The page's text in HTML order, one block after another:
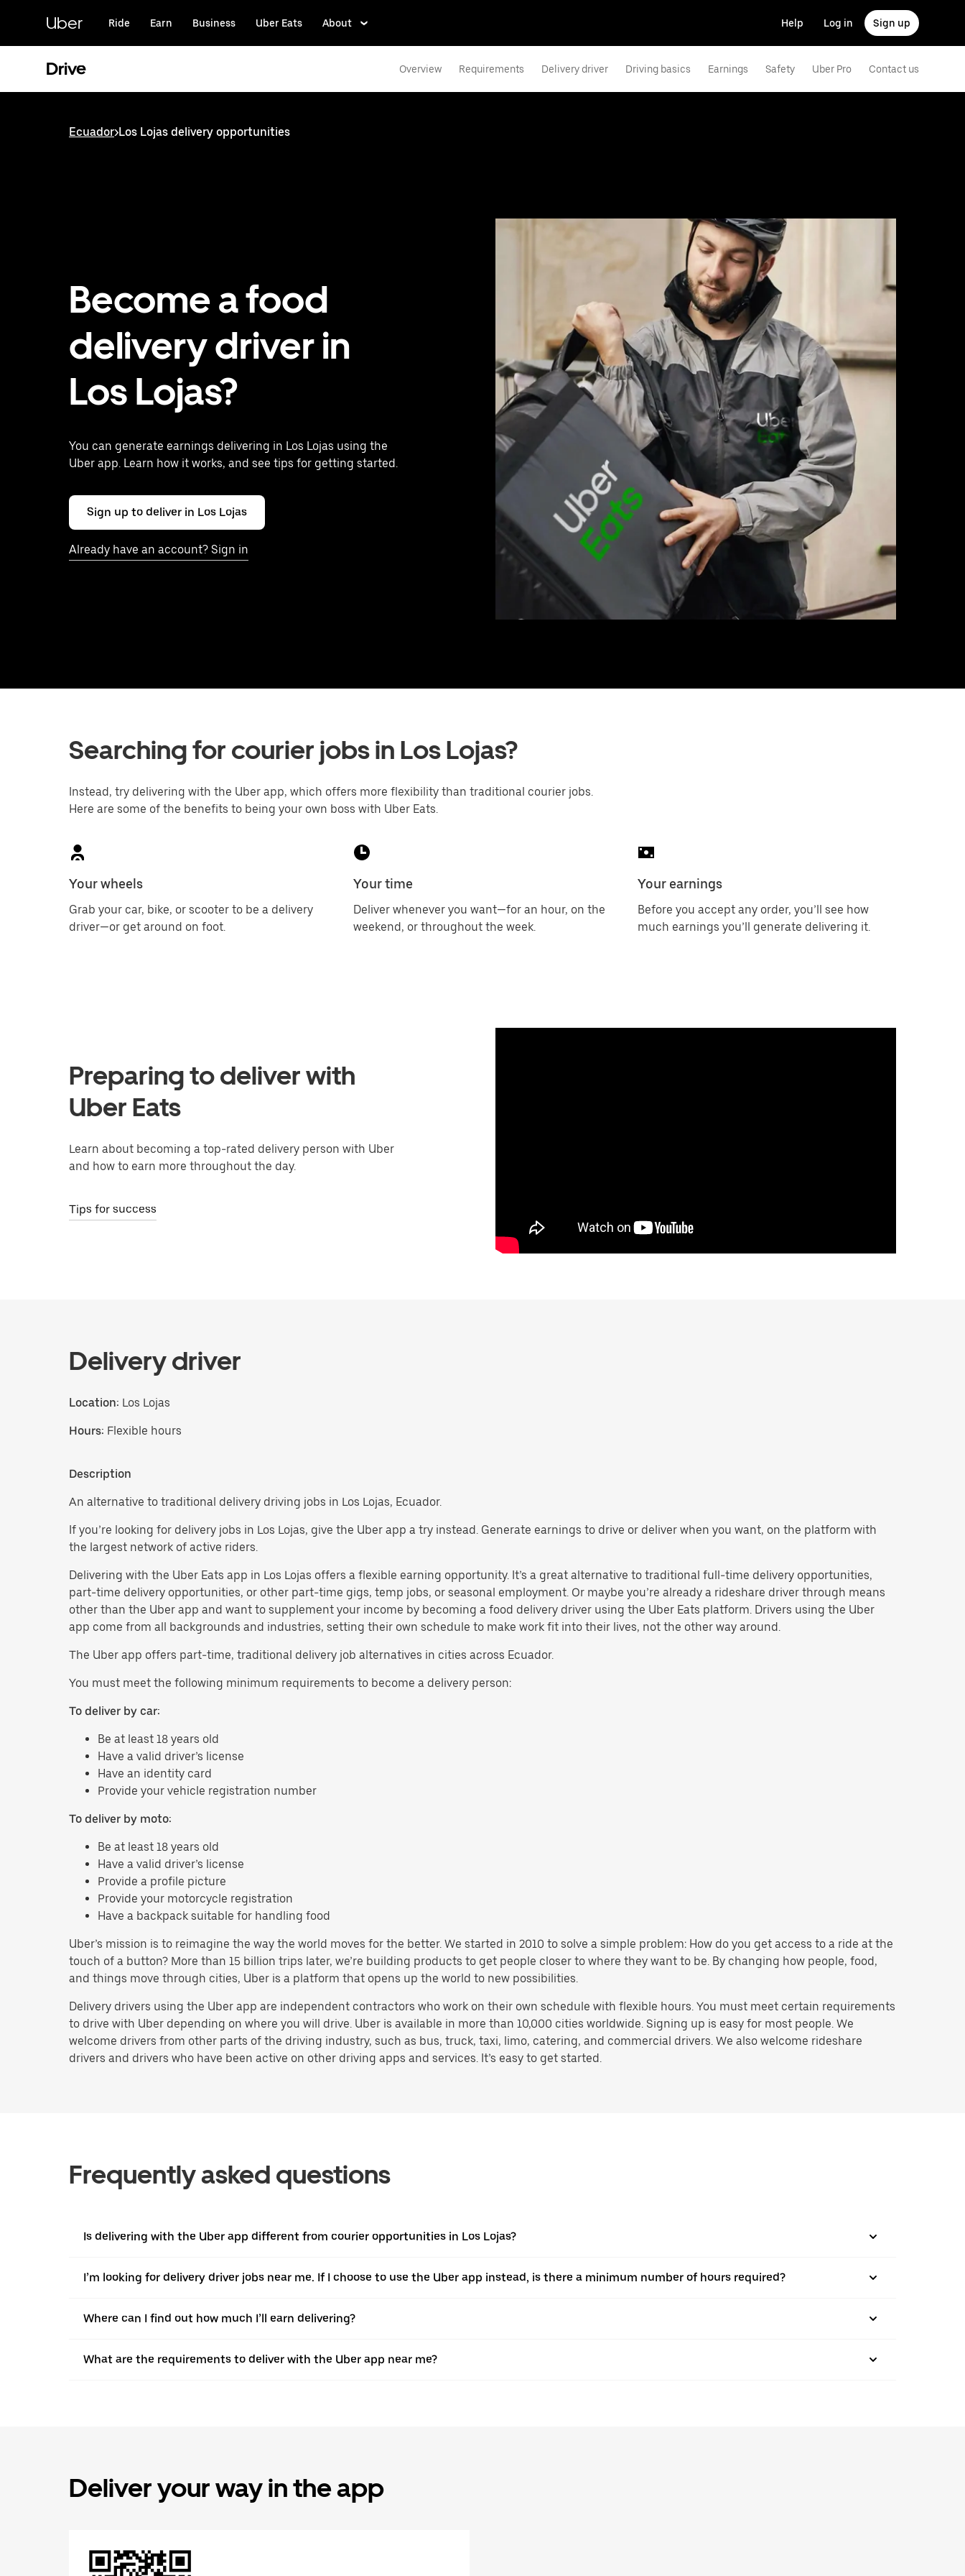
content
Uber Ride Earn Business Uber Eats About Help Log in Sign up
Drive Overview Requirements Delivery driver Driving basics Earnings Safety Uber Pro Contact us
Ecuador>Los Lojas delivery opportunities
Become a food
delivery driver in
Los Lojas?
You can generate earnings delivering in Los Lojas using the
Uber app. Learn how it works, and see tips for getting started.
Sign up to deliver in Los Lojas
Already have an account? Sign in
Searching for courier jobs in Los Lojas?
Instead, try delivering with the Uber app, which offers more flexibility than traditional courier jobs.
Here are some of the benefits to being your own boss with Uber Eats.
Your wheels
Grab your car, bike, or scooter to be a delivery
driver—or get around on foot.
Your time
Deliver whenever you want—for an hour, on the
weekend, or throughout the week.
Your earnings
Before you accept any order, you’ll see how
much earnings you’ll generate delivering it.
Preparing to deliver with
Uber Eats
Learn about becoming a top-rated delivery person with Uber
and how to earn more throughout the day.
Tips for success
Delivery driver
Location: Los Lojas
Hours: Flexible hours
Description
An alternative to traditional delivery driving jobs in Los Lojas, Ecuador.
If you’re looking for delivery jobs in Los Lojas, give the Uber app a try instead. Generate earnings to drive or deliver when you want, on the platform with
the largest network of active riders.
Delivering with the Uber Eats app in Los Lojas offers a flexible earning opportunity. It’s a great alternative to traditional full-time delivery opportunities,
part-time delivery opportunities, or other part-time gigs, temp jobs, or seasonal employment. Or maybe you’re already a rideshare driver through means
other than the Uber app and want to supplement your income by becoming a food delivery driver using the Uber Eats platform. Drivers using the Uber
app come from all backgrounds and industries, setting their own schedule to make work fit into their lives, not the other way around.
The Uber app offers part-time, traditional delivery job alternatives in cities across Ecuador.
You must meet the following minimum requirements to become a delivery person:
To deliver by car:
Be at least 18 years old
Have a valid driver’s license
Have an identity card
Provide your vehicle registration number
To deliver by moto:
Be at least 18 years old
Have a valid driver’s license
Provide a profile picture
Provide your motorcycle registration
Have a backpack suitable for handling food
Uber’s mission is to reimagine the way the world moves for the better. We started in 2010 to solve a simple problem: How do you get access to a ride at the
touch of a button? More than 15 billion trips later, we’re building products to get people closer to where they want to be. By changing how people, food,
and things move through cities, Uber is a platform that opens up the world to new possibilities.
Delivery drivers using the Uber app are independent contractors who work on their own schedule with flexible hours. You must meet certain requirements
to drive with Uber depending on where you will drive. Uber is available in more than 10,000 cities worldwide. Signing up is easy for most people. We
welcome drivers from other parts of the driving industry, such as bus, truck, taxi, limo, catering, and commercial drivers. We also welcome rideshare
drivers and drivers who have been active on other driving apps and services. It’s easy to get started.
Frequently asked questions
Is delivering with the Uber app different from courier opportunities in Los Lojas?
I’m looking for delivery driver jobs near me. If I choose to use the Uber app instead, is there a minimum number of hours required?
Where can I find out how much I’ll earn delivering?
What are the requirements to deliver with the Uber app near me?
Deliver your way in the app